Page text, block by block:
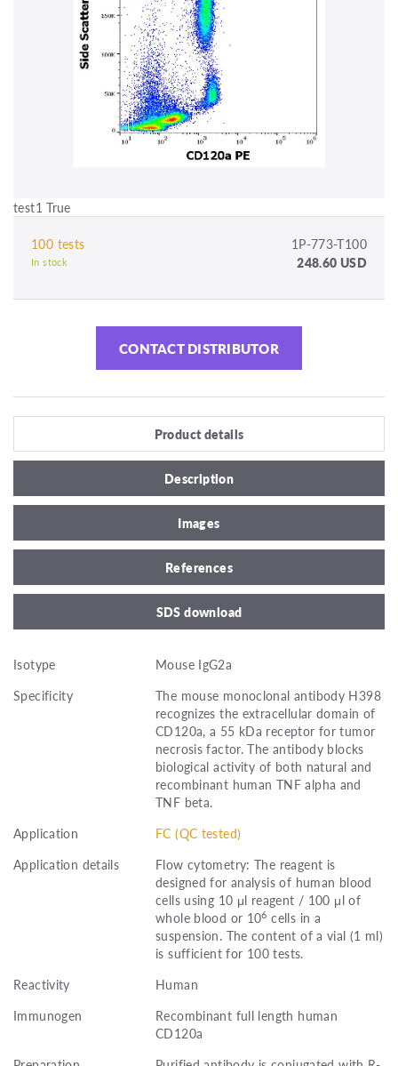
test1 True
100 tests 1P-773-T100
In stock 248.60 USD
CONTACT DISTRIBUTOR
Product details
Description
Images
References
SDS download
Isotype
Mouse IgG2a
Specificity
The mouse monoclonal antibody H398
recognizes the extracellular domain of
CD120a, a 55 kDa receptor for tumor
necrosis factor. The antibody blocks
biological activity of both natural and
recombinant human TNF alpha and
TNF beta.
Application
FC (QC tested)
Application details
Flow cytometry: The reagent is
designed for analysis of human blood
cells using 10 μl reagent / 100 μl of
whole blood or 106 cells in a
suspension. The content of a vial (1 ml)
is sufficient for 100 tests.
Reactivity
Human
Immunogen
Recombinant full length human
CD120a